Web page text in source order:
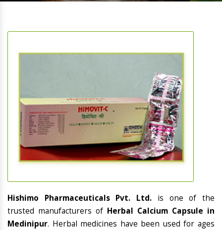
Hishimo Pharmaceuticals Pvt. Ltd. is one of the
trusted manufacturers of Herbal Calcium Capsule in
Medinipur. Herbal medicines have been used for ages